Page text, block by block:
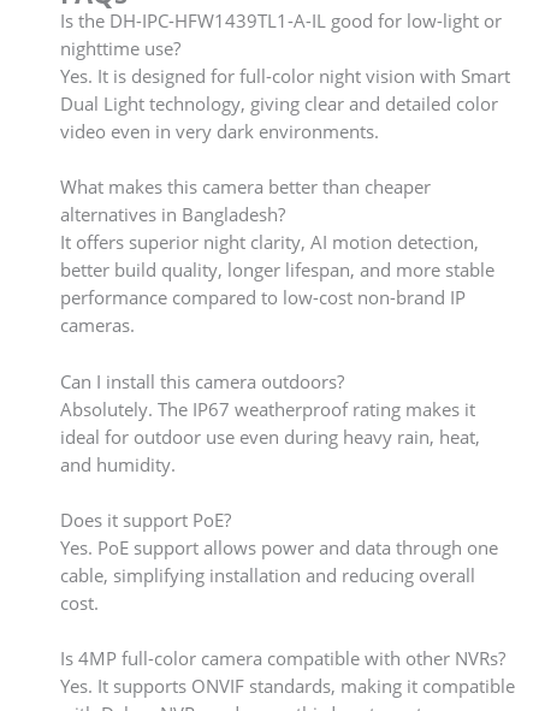
Is the DH-IPC-HFW1439TL1-A-IL good for low-light or
nighttime use?
Yes. It is designed for full-color night vision with Smart
Dual Light technology, giving clear and detailed color
video even in very dark environments.
What makes this camera better than cheaper
alternatives in Bangladesh?
It offers superior night clarity, AI motion detection,
better build quality, longer lifespan, and more stable
performance compared to low-cost non-brand IP
cameras.
Can I install this camera outdoors?
Absolutely. The IP67 weatherproof rating makes it
ideal for outdoor use even during heavy rain, heat,
and humidity.
Does it support PoE?
Yes. PoE support allows power and data through one
cable, simplifying installation and reducing overall
cost.
Is 4MP full-color camera compatible with other NVRs?
Yes. It supports ONVIF standards, making it compatible